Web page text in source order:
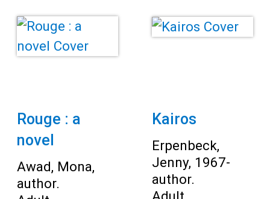
Rouge : a
novel
Awad, Mona,
author.
Kairos
Erpenbeck,
Jenny, 1967-
author.